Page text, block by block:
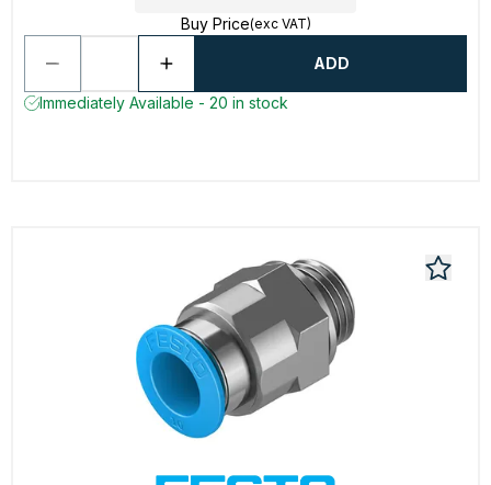
Buy Price(exc VAT)
ADD
Immediately Available - 20 in stock